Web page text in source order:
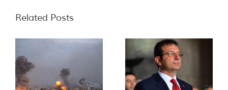
Related Posts